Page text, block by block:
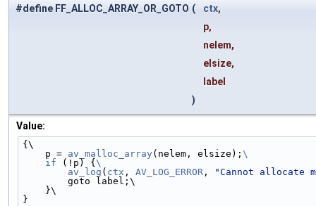
#define FF_ALLOC_ARRAY_OR_GOTO ( ctx,
p,
nelem,
elsize,
label
)
Value:
{\
    p =
av_malloc_array (nelem, elsize); \
    if
(!p) { \
        av_log
( ctx , AV_LOG_ERROR ,
"Cannot allocate
        goto label;\
    }\
}